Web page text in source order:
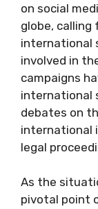
on social
globe, calling
international
involved in
campaigns
international
debates on
international
legal
As the
pivotal point